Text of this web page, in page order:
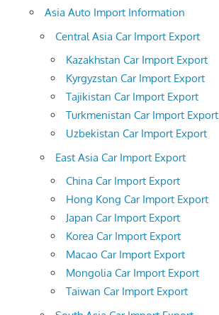
Asia Auto Import Information
Central Asia Car Import Export
Kazakhstan Car Import Export
Kyrgyzstan Car Import Export
Tajikistan Car Import Export
Turkmenistan Car Import Export
Uzbekistan Car Import Export
East Asia Car Import Export
China Car Import Export
Hong Kong Car Import Export
Japan Car Import Export
Korea Car Import Export
Macao Car Import Export
Mongolia Car Import Export
Taiwan Car Import Export